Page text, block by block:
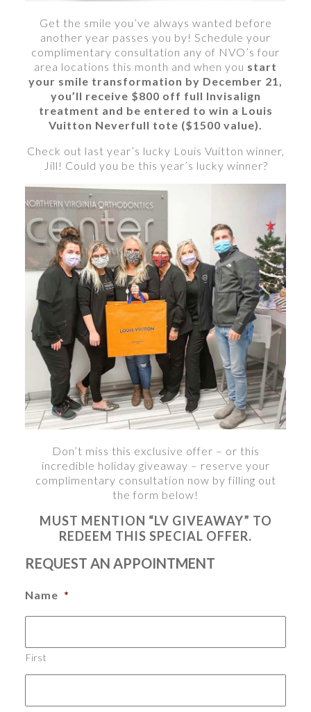
Get the smile you’ve always wanted before
another year passes you by! Schedule your
complimentary consultation any of NVO’s four
area locations this month and when you start
your smile transformation by December 21,
you’ll receive $800 off full Invisalign
treatment and be entered to win a Louis
Vuitton Neverfull tote ($1500 value).
Check out last year’s lucky Louis Vuitton winner,
Jill! Could you be this year’s lucky winner?
Don’t miss this exclusive offer – or this
incredible holiday giveaway – reserve your
complimentary consultation now by filling out
the form below!
MUST MENTION “LV GIVEAWAY” TO
REDEEM THIS SPECIAL OFFER.
REQUEST AN APPOINTMENT
Name *
First